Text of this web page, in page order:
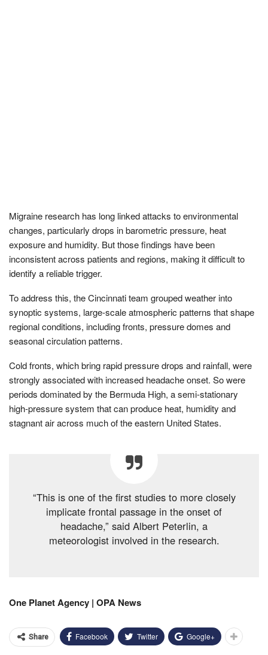
Migraine research has long linked attacks to environmental
changes, particularly drops in barometric pressure, heat
exposure and humidity. But those findings have been
inconsistent across patients and regions, making it difficult to
identify a reliable trigger.
To address this, the Cincinnati team grouped weather into
synoptic systems, large-scale atmospheric patterns that shape
regional conditions, including fronts, pressure domes and
seasonal circulation patterns.
Cold fronts, which bring rapid pressure drops and rainfall, were
strongly associated with increased headache onset. So were
periods dominated by the Bermuda High, a semi-stationary
high-pressure system that can produce heat, humidity and
stagnant air across much of the eastern United States.
“This is one of the first studies to more closely
implicate frontal passage in the onset of
headache,” said Albert Peterlin, a
meteorologist involved in the research.
One Planet Agency | OPA News
Share Facebook Twitter Google+